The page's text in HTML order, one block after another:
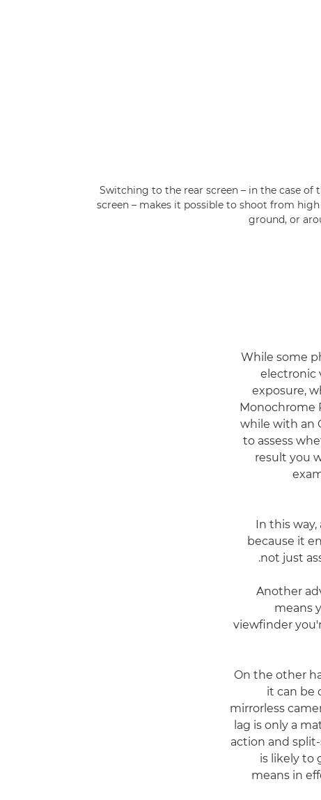
Switching to the rear screen – in the case of
screen – makes it possible to shoot from
ground, or
While some
electronic
exposure,
Monochrome
while with an
to assess
result you
In this
because it
not just
Another
means
viewfinder
On the other
it can be
mirrorless
lag is only a
action and
is likely to
means in